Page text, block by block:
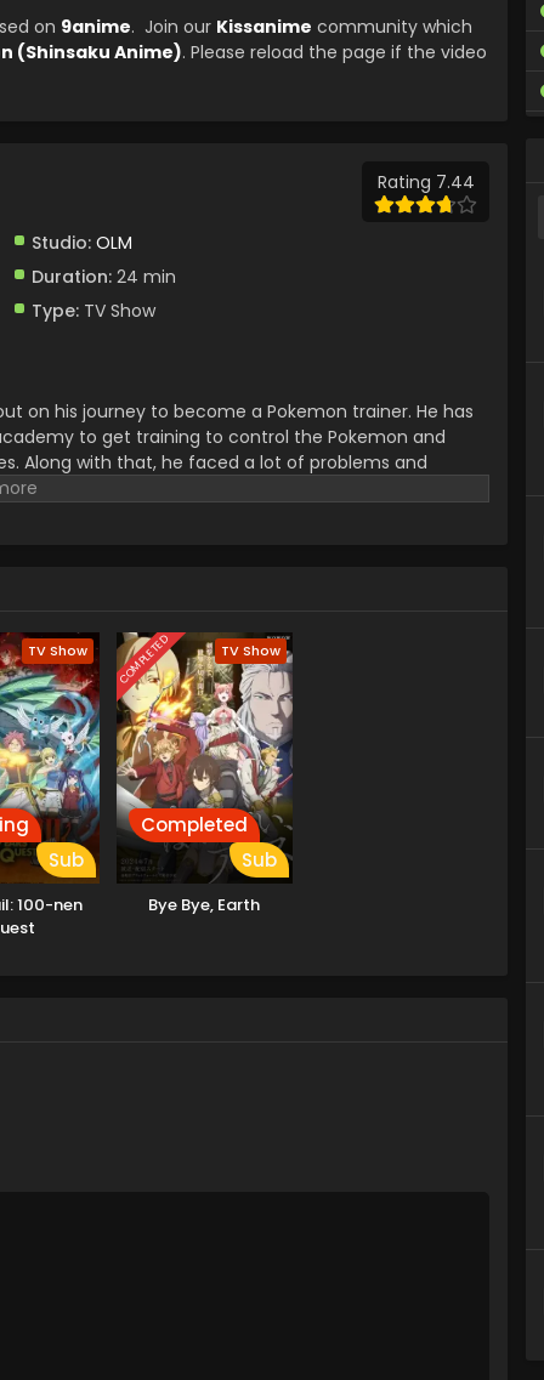
on 9anime. Join our Kissanime community which
(Shinsaku Anime). Please reload the page if the video
Rating 7.44
Studio: OLM
Duration:24 min
Type:TV Show
on his journey to become a Pokemon trainer. He has
to get training to control the Pokemon and
Along with that, he faced a lot of problems and
Pokemon and then use them for their work.
TV Show
Sub
100-nen
COMPLETED TV Show
Completed
Sub
Bye Bye, Earth